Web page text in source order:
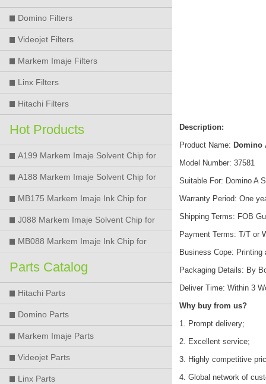
Domino Filters
Videojet Filters
Markem Imaje Filters
Linx Filters
Hitachi Filters
Hot Products
A199 Markem Imaje Solvent Chip for
9018 9028 9029 9410 9450 Printer
A188 Markem Imaje Solvent Chip for
9018 9028 9029 9410 9450 Printer
MB175 Markem Imaje Ink Chip for
9018 9028 9029 9410 9450 Printer
J088 Markem Imaje Solvent Chip for
9018 9028 9450 Printer
MB088 Markem Imaje Ink Chip for
9018 9028 9450 Printer
Parts Catalog
Hitachi Parts
Domino Parts
Markem Imaje Parts
Videojet Parts
Linx Parts
Description:
Product Name: Domino
Model Number: 37581
Suitable For: Domino A
Warranty Period: One
Shipping Terms: FOB
Payment Terms: T/T or
Business Cope:
Packaging Details: By
Deliver Time: Within 3
Why buy from us?
1. Prompt delivery;
2. Excellent service;
3. Highly competitive
4. Global network of